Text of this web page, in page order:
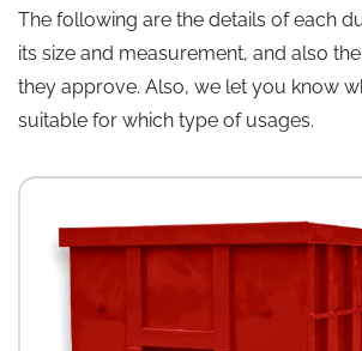
The following are the details of each
its size and measurement, and also
they approve. Also, we let you know
suitable for which type of usages.